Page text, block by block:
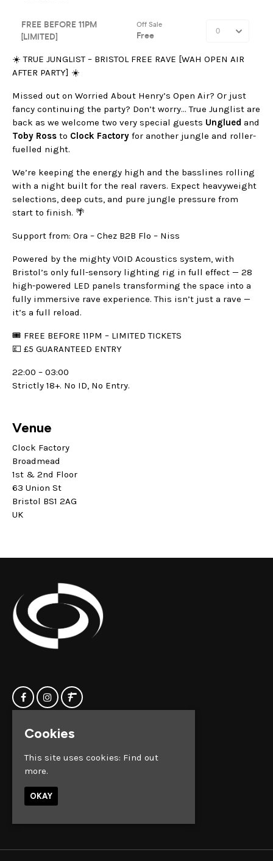
☀️ TRUE JUNGLIST – BRISTOL FREE RAVE [WAH OPEN AIR
AFTER PARTY] ☀️
Missed out on Worried About Henry’s Open Air? Or just
fancy continuing the party? Don’t worry… True Junglist are
back as we welcome two very special guests Unglued and
Toby Ross to Clock Factory for another jungle and roller-
fuelled night.
We’re keeping the energy high and the basslines rolling
with a night built for the real ravers. Expect heavyweight
selections, deep cuts, and pure jungle pressure from
start to finish. 🌴
Support from: Ora – Chez B2B Flo – Niss
Powered by the mighty VOID Acoustics system, with
Bristol’s only full-sensory lighting rig in full effect — 28
high-powered LED panels transforming the space into a
fully immersive rave experience. This isn’t just a rave —
it’s a full reload.
🎟 FREE BEFORE 11PM – LIMITED TICKETS
💷 £5 GUARANTEED ENTRY
22:00 – 03:00
Strictly 18+. No ID, No Entry.
Venue
Clock Factory
Broadmead
1st & 2nd Floor
63 Union St
Bristol BS1 2AG
UK
Home
Contact us
Privacy Policy
Broadmead
Cookies
This site uses cookies: Find out
more.
OKAY